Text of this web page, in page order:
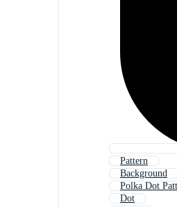
Pattern
Background
Polka Dot
Dot